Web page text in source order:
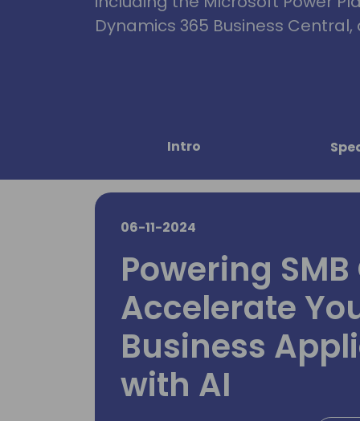
Dynamics 365 Business Central,
Intro
06-11-2024
Powering
Accelerate
Business
with AI